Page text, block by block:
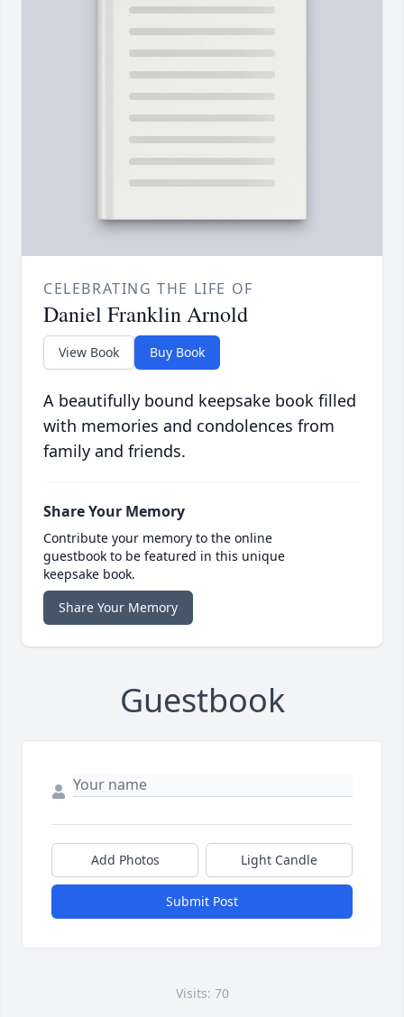
CELEBRATING THE LIFE OF
Daniel Franklin Arnold
View Book Buy Book
A beautifully bound keepsake book filled
with memories and condolences from
family and friends.
Share Your Memory
Contribute your memory to the online
guestbook to be featured in this unique
keepsake book.
Share Your Memory
Guestbook
Add Photos Light Candle
Submit Post
Visits: 70